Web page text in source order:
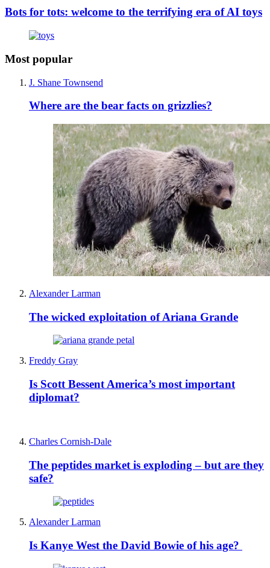
Bots for tots: welcome to the terrifying era of AI toys
Most popular
J. Shane Townsend
Where are the bear facts on grizzlies?
Alexander Larman
The wicked exploitation of Ariana Grande
Freddy Gray
Is Scott Bessent America’s most important
diplomat?
Charles Cornish-Dale
The peptides market is exploding – but are they
safe?
Alexander Larman
Is Kanye West the David Bowie of his age?